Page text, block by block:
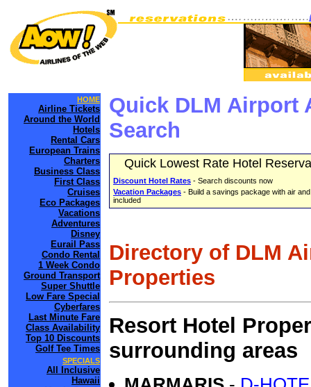
HOME
Airline Tickets
Around the World
Hotels
Rental Cars
European Trains
Charters
Business Class
First Class
Cruises
Eco Packages
Vacations
Adventures
Disney
Eurail Pass
Condo Rental
1 Week Condo
Ground Transport
Super Shuttle
Low Fare Special
Cyberfares
Last Minute Fare
Class Availability
Top 10 Discounts
Golf Tee Times
SPECIALS
All Inclusive
Hawaii
Quick DLM Airport
Search
Quick Lowest Rate Hotel
Discount Hotel Rates - Search discounts now
Vacation Packages - Build a savings package with air
included
Directory of DLM
Properties
Resort Hotel
surrounding areas